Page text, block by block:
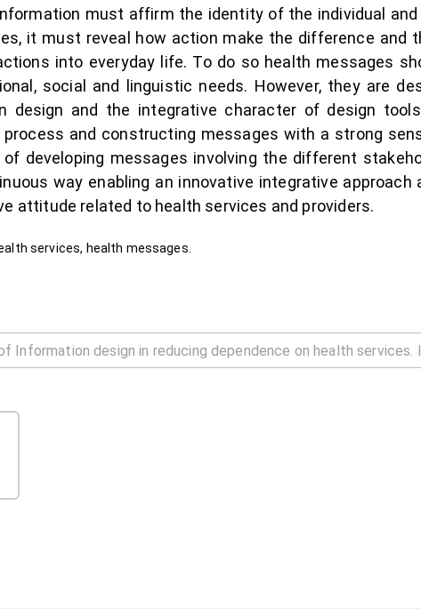
must affirm the identity of the individual
it must reveal how action make the difference and
into everyday life. To do so health messages
social and linguistic needs. However, they are
design and the integrative character of design
and constructing messages with a strong
developing messages involving the different
way enabling an innovative integrative
attitude related to health services and providers.
services, health messages.